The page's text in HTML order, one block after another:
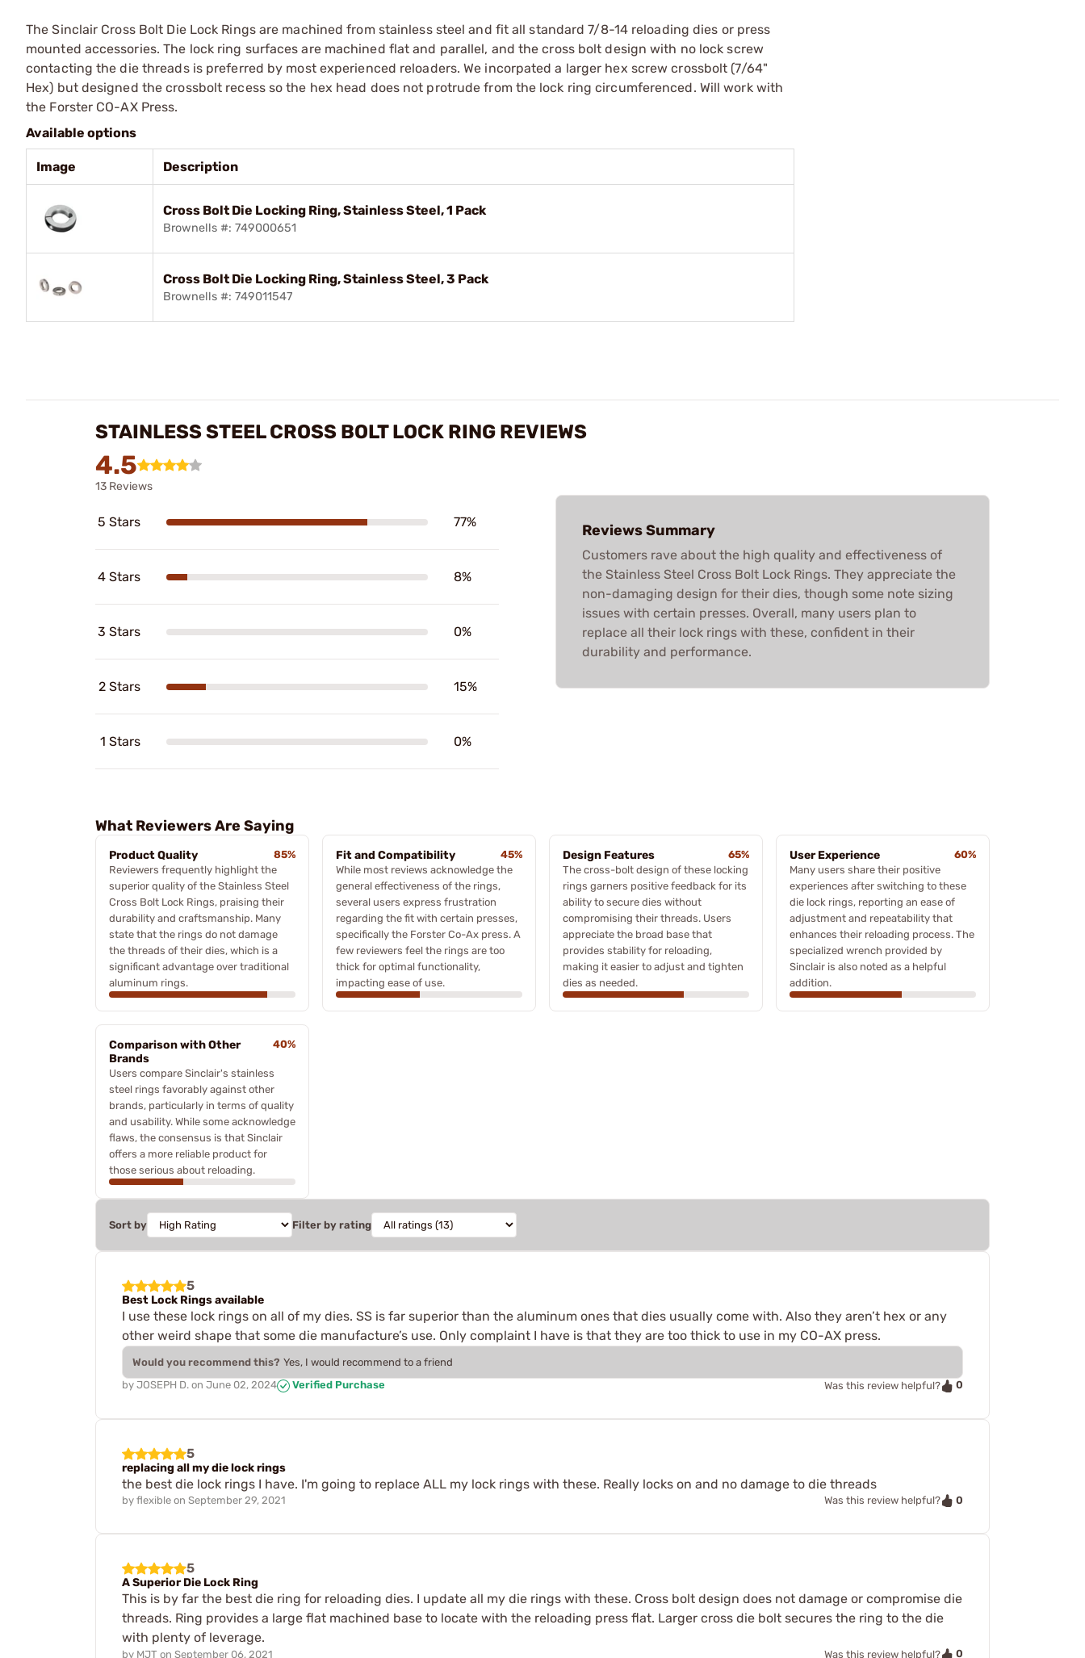
The Sinclair Cross Bolt Die Lock Rings are machined from stainless steel and fit all standard 7/8-14 reloading dies or press
mounted accessories. The lock ring surfaces are machined flat and parallel, and the cross bolt design with no lock screw
contacting the die threads is preferred by most experienced reloaders. We incorpated a larger hex screw crossbolt (7/64"
Hex) but designed the crossbolt recess so the hex head does not protrude from the lock ring circumferenced. Will work with
the Forster CO-AX Press.
Available options
Image Description
Cross Bolt Die Locking Ring, Stainless Steel, 1 Pack
Brownells #: 749000651
Cross Bolt Die Locking Ring, Stainless Steel, 3 Pack
Brownells #: 749011547
STAINLESS STEEL CROSS BOLT LOCK RING REVIEWS
4.5
13 Reviews
5 Stars 77%
4 Stars 8%
3 Stars 0%
2 Stars 15%
1 Stars 0%
Reviews Summary
Customers rave about the high quality and effectiveness of
the Stainless Steel Cross Bolt Lock Rings. They appreciate the
non-damaging design for their dies, though some note sizing
issues with certain presses. Overall, many users plan to
replace all their lock rings with these, confident in their
durability and performance.
What Reviewers Are Saying
Product Quality
85%
Reviewers frequently highlight the
superior quality of the Stainless Steel
Cross Bolt Lock Rings, praising their
durability and craftsmanship. Many
state that the rings do not damage
the threads of their dies, which is a
significant advantage over traditional
aluminum rings.
Fit and Compatibility
45%
While most reviews acknowledge the
general effectiveness of the rings,
several users express frustration
regarding the fit with certain presses,
specifically the Forster Co-Ax press. A
few reviewers feel the rings are too
thick for optimal functionality,
impacting ease of use.
Design Features
65%
The cross-bolt design of these locking
rings garners positive feedback for its
ability to secure dies without
compromising their threads. Users
appreciate the broad base that
provides stability for reloading,
making it easier to adjust and tighten
dies as needed.
User Experience
60%
Many users share their positive
experiences after switching to these
die lock rings, reporting an ease of
adjustment and repeatability that
enhances their reloading process. The
specialized wrench provided by
Sinclair is also noted as a helpful
addition.
Comparison with Other
Brands
40%
Users compare Sinclair's stainless
steel rings favorably against other
brands, particularly in terms of quality
and usability. While some acknowledge
flaws, the consensus is that Sinclair
offers a more reliable product for
those serious about reloading.
Sort by Filter by rating
5
Best Lock Rings available
I use these lock rings on all of my dies. SS is far superior than the aluminum ones that dies usually come with. Also they aren’t hex or any
other weird shape that some die manufacture’s use. Only complaint I have is that they are too thick to use in my CO-AX press.
Would you recommend this? Yes, I would recommend to a friend
by JOSEPH D. on June 02, 2024 Verified Purchase Was this review helpful? 0
5
replacing all my die lock rings
the best die lock rings I have. I'm going to replace ALL my lock rings with these. Really locks on and no damage to die threads
by flexible on September 29, 2021 Was this review helpful? 0
5
A Superior Die Lock Ring
This is by far the best die ring for reloading dies. I update all my die rings with these. Cross bolt design does not damage or compromise die
threads. Ring provides a large flat machined base to locate with the reloading press flat. Larger cross die bolt secures the ring to the die
with plenty of leverage.
by MJT on September 06, 2021 Was this review helpful? 0